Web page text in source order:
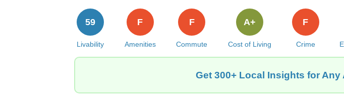
Livability
59
Amenities
F
Commute
F
Cost of Living
A+
Crime
F
Get 300+ Local Insights for